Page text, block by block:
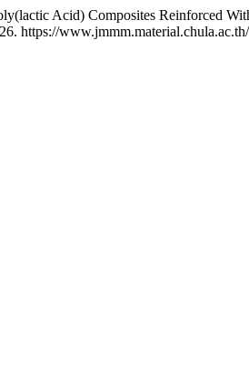
Acid) Composites Reinforced
https://